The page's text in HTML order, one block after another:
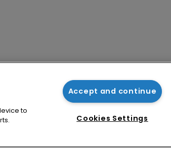
to
Accept and continue
Cookies Settings